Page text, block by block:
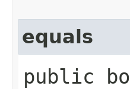
equals
public